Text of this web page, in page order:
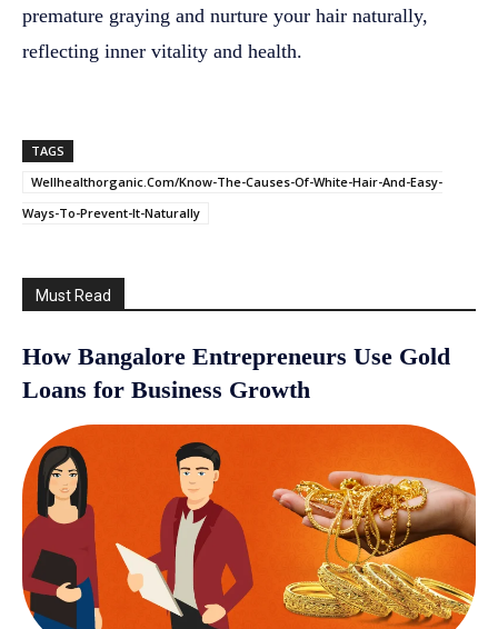
premature graying and nurture your hair naturally,
reflecting inner vitality and health.
TAGS
Wellhealthorganic.Com/Know-The-Causes-Of-White-Hair-And-Easy-
Ways-To-Prevent-It-Naturally
Must Read
How Bangalore Entrepreneurs Use Gold
Loans for Business Growth